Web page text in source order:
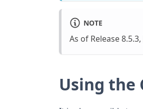
NOTE
As of Release 8.5.3,
Using the